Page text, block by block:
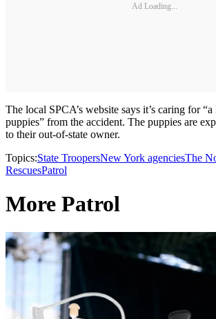
Ad Loading...
The local SPCA’s website says it’s caring for
puppies” from the accident. The puppies are
to their out-of-state owner.
Topics:State TroopersNew York agenciesThe
RescuesPatrol
More Patrol